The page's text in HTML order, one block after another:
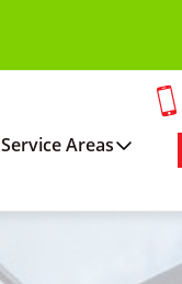
Service Areas